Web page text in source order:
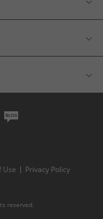
Use
Privacy Policy
reserved.